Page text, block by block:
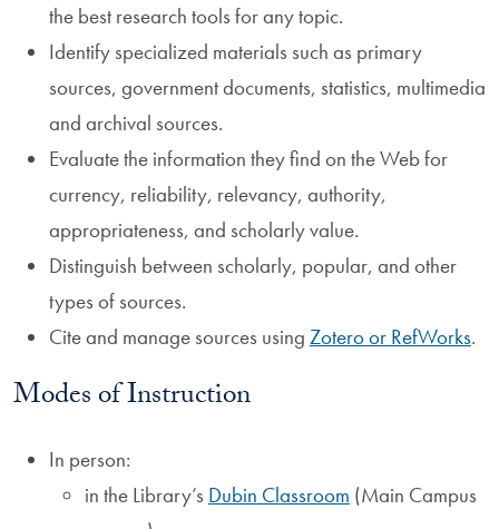
the best research tools for any topic.
Identify specialized materials such as primary
sources, government documents, statistics, multimedia
and archival sources.
Evaluate the information they find on the Web for
currency, reliability, relevancy, authority,
appropriateness, and scholarly value.
Distinguish between scholarly, popular, and other
types of sources.
Cite and manage sources using Zotero or RefWorks.
Modes of Instruction
In person:
in the Library’s Dubin Classroom (Main Campus